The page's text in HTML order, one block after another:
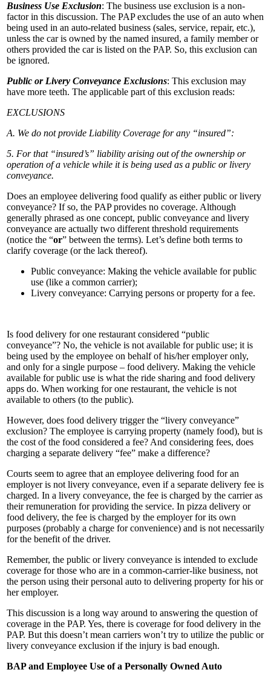
Business Use Exclusion: The business use exclusion is a non-
factor in this discussion. The PAP excludes the use of an auto when
being used in an auto-related business (sales, service, repair, etc.),
unless the car is owned by the named insured, a family member or
others provided the car is listed on the PAP. So, this exclusion can
be ignored.
Public or Livery Conveyance Exclusions: This exclusion may
have more teeth. The applicable part of this exclusion reads:
EXCLUSIONS
A. We do not provide Liability Coverage for any “insured”:
5. For that “insured’s” liability arising out of the ownership or
operation of a vehicle while it is being used as a public or livery
conveyance.
Does an employee delivering food qualify as either public or livery
conveyance? If so, the PAP provides no coverage. Although
generally phrased as one concept, public conveyance and livery
conveyance are actually two different threshold requirements
(notice the “or” between the terms). Let’s define both terms to
clarify coverage (or the lack thereof).
Public conveyance: Making the vehicle available for public
use (like a common carrier);
Livery conveyance: Carrying persons or property for a fee.
Is food delivery for one restaurant considered “public
conveyance”? No, the vehicle is not available for public use; it is
being used by the employee on behalf of his/her employer only,
and only for a single purpose – food delivery. Making the vehicle
available for public use is what the ride sharing and food delivery
apps do. When working for one restaurant, the vehicle is not
available to others (to the public).
However, does food delivery trigger the “livery conveyance”
exclusion? The employee is carrying property (namely food), but is
the cost of the food considered a fee? And considering fees, does
charging a separate delivery “fee” make a difference?
Courts seem to agree that an employee delivering food for an
employer is not livery conveyance, even if a separate delivery fee is
charged. In a livery conveyance, the fee is charged by the carrier as
their remuneration for providing the service. In pizza delivery or
food delivery, the fee is charged by the employer for its own
purposes (probably a charge for convenience) and is not necessarily
for the benefit of the driver.
Remember, the public or livery conveyance is intended to exclude
coverage for those who are in a common-carrier-like business, not
the person using their personal auto to delivering property for his or
her employer.
This discussion is a long way around to answering the question of
coverage in the PAP. Yes, there is coverage for food delivery in the
PAP. But this doesn’t mean carriers won’t try to utilize the public or
livery conveyance exclusion if the injury is bad enough.
BAP and Employee Use of a Personally Owned Auto